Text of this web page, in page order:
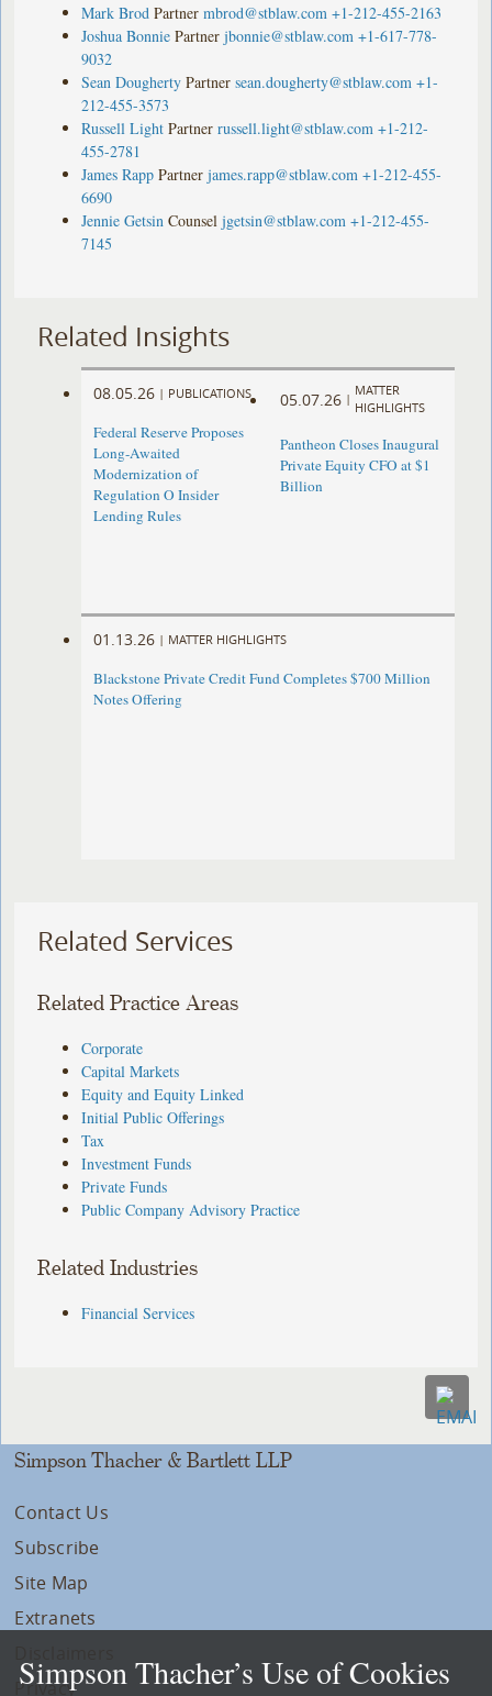
Mark Brod Partner mbrod@stblaw.com +1-212-455-2163
Joshua Bonnie Partner jbonnie@stblaw.com +1-617-778-
9032
Sean Dougherty Partner sean.dougherty@stblaw.com +1-
212-455-3573
Russell Light Partner russell.light@stblaw.com +1-212-
455-2781
James Rapp Partner james.rapp@stblaw.com +1-212-455-
6690
Jennie Getsin Counsel jgetsin@stblaw.com +1-212-455-
7145
Related Insights
08.05.26 | PUBLICATIONS
Federal Reserve Proposes
Long-Awaited
Modernization of
Regulation O Insider
Lending Rules
05.07.26 |
MATTER
HIGHLIGHTS
Pantheon Closes Inaugural
Private Equity CFO at $1
Billion
01.13.26 | MATTER HIGHLIGHTS
Blackstone Private Credit Fund Completes $700 Million
Notes Offering
Related Services
Related Practice Areas
Corporate
Capital Markets
Equity and Equity Linked
Initial Public Offerings
Tax
Investment Funds
Private Funds
Public Company Advisory Practice
Related Industries
Financial Services
Simpson Thacher & Bartlett LLP
Contact Us
Subscribe
Site Map
Extranets
Privacy
Simpson Thacher’s Use of Cookies